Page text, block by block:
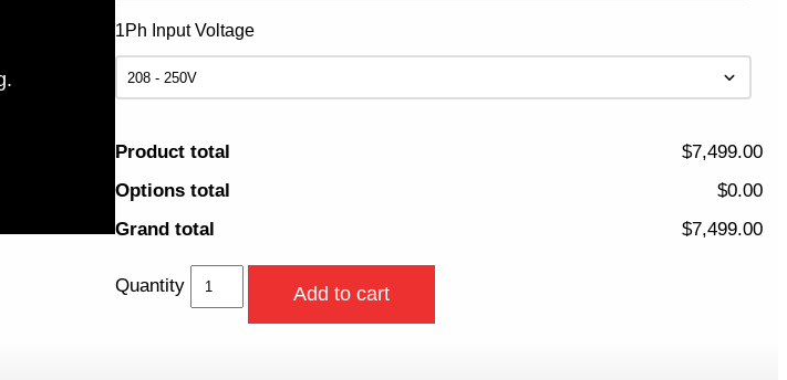
1Ph Input Voltage
Product total
$7,499.00
Options total
$0.00
Grand total
$7,499.00
Quantity Add to cart